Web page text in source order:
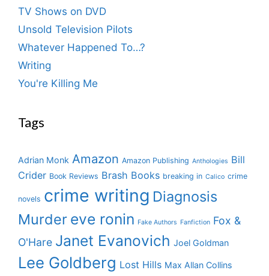
TV Shows on DVD
Unsold Television Pilots
Whatever Happened To…?
Writing
You're Killing Me
Tags
Adrian Monk Amazon Amazon Publishing Anthologies Bill
Crider Book Reviews Brash Books breaking in Calico crime
novels crime writing Diagnosis
Murder eve ronin Fake Authors Fanfiction Fox &
O'Hare Janet Evanovich Joel Goldman
Lee Goldberg Lost Hills Max Allan Collins